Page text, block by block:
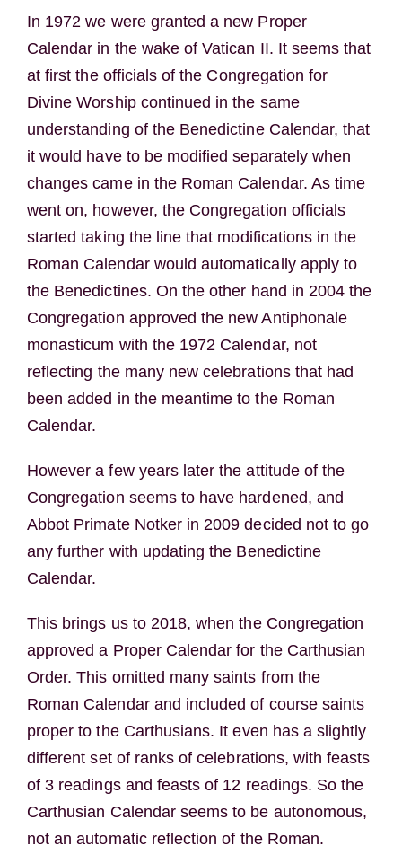
In 1972 we were granted a new Proper
Calendar in the wake of Vatican II. It seems that
at first the officials of the Congregation for
Divine Worship continued in the same
understanding of the Benedictine Calendar, that
it would have to be modified separately when
changes came in the Roman Calendar. As time
went on, however, the Congregation officials
started taking the line that modifications in the
Roman Calendar would automatically apply to
the Benedictines. On the other hand in 2004 the
Congregation approved the new Antiphonale
monasticum with the 1972 Calendar, not
reflecting the many new celebrations that had
been added in the meantime to the Roman
Calendar.
However a few years later the attitude of the
Congregation seems to have hardened, and
Abbot Primate Notker in 2009 decided not to go
any further with updating the Benedictine
Calendar.
This brings us to 2018, when the Congregation
approved a Proper Calendar for the Carthusian
Order. This omitted many saints from the
Roman Calendar and included of course saints
proper to the Carthusians. It even has a slightly
different set of ranks of celebrations, with feasts
of 3 readings and feasts of 12 readings. So the
Carthusian Calendar seems to be autonomous,
not an automatic reflection of the Roman.